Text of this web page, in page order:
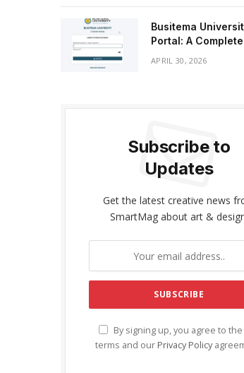
Busitema
Portal: A
APRIL 30, 2026
Subscribe to
Updates
Get the latest creative news
SmartMag about art &
By signing up, you agree to
terms and our Privacy Policy